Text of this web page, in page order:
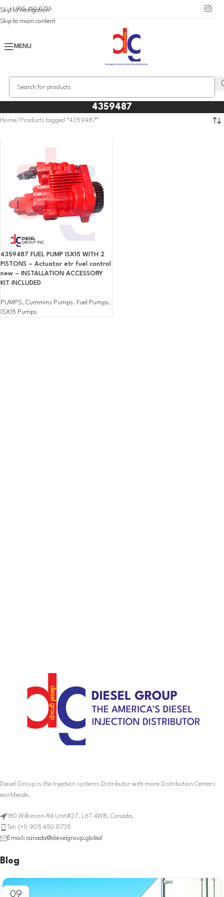
Skip to navigation
Skip to main content
+1 905 450 0735
MENU
4359487
Home Products tagged “4359487”
4359487 FUEL PUMP ISX15 WITH 2
PISTONS – Actuator etr fuel control
new – INSTALLATION ACCESSORY
KIT INCLUDED
PUMPS, Cummins Pumps, Fuel Pumps,
ISX15 Pumps
Diesel Group is the Injection systems Distributor with more Distribution Centers
worldwide.
180 Wilkinson Rd Unit#27. L6T 4W8, Canada.
Tel: (+1) 905 450 0735
Email: canada@dieselgroup.global
Blog
09